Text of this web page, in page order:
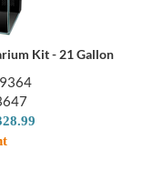
Kit - 21 Gallon